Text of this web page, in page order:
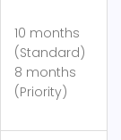
10 months
(Standard)
8 months
(Priority)